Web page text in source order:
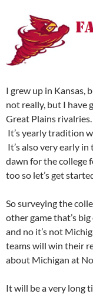
I grew up in Kansas,
not really, but I have
Great Plains
It’s yearly tradition
It’s also very early
dawn for the college
too so let’s get
So surveying the
other game that’s
and no it’s not
teams will win their
about Michigan at
It will be a very long